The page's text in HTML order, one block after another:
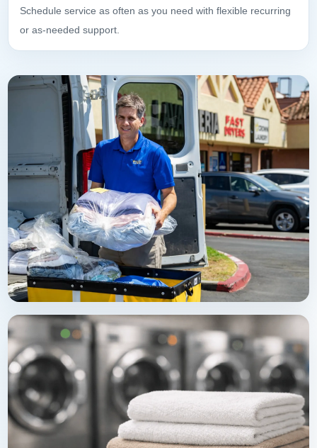
Schedule service as often as you need with flexible recurring
or as-needed support.